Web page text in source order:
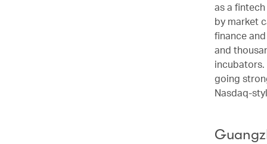
as a
by market
finance
and
going
Nasdaq-